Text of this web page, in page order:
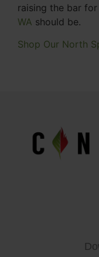
raising the bar
WA should be.
Shop Our North